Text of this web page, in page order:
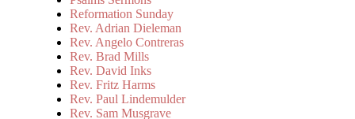
Reformation Sunday
Rev. Adrian Dieleman
Rev. Angelo Contreras
Rev. Brad Mills
Rev. David Inks
Rev. Fritz Harms
Rev. Paul Lindemulder
Rev. Sam Musgrave